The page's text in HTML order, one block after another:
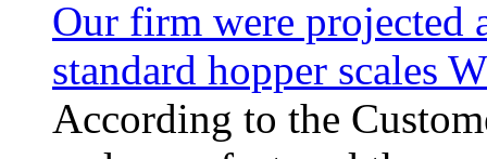
Our firm were projected
standard hopper scales
According to the